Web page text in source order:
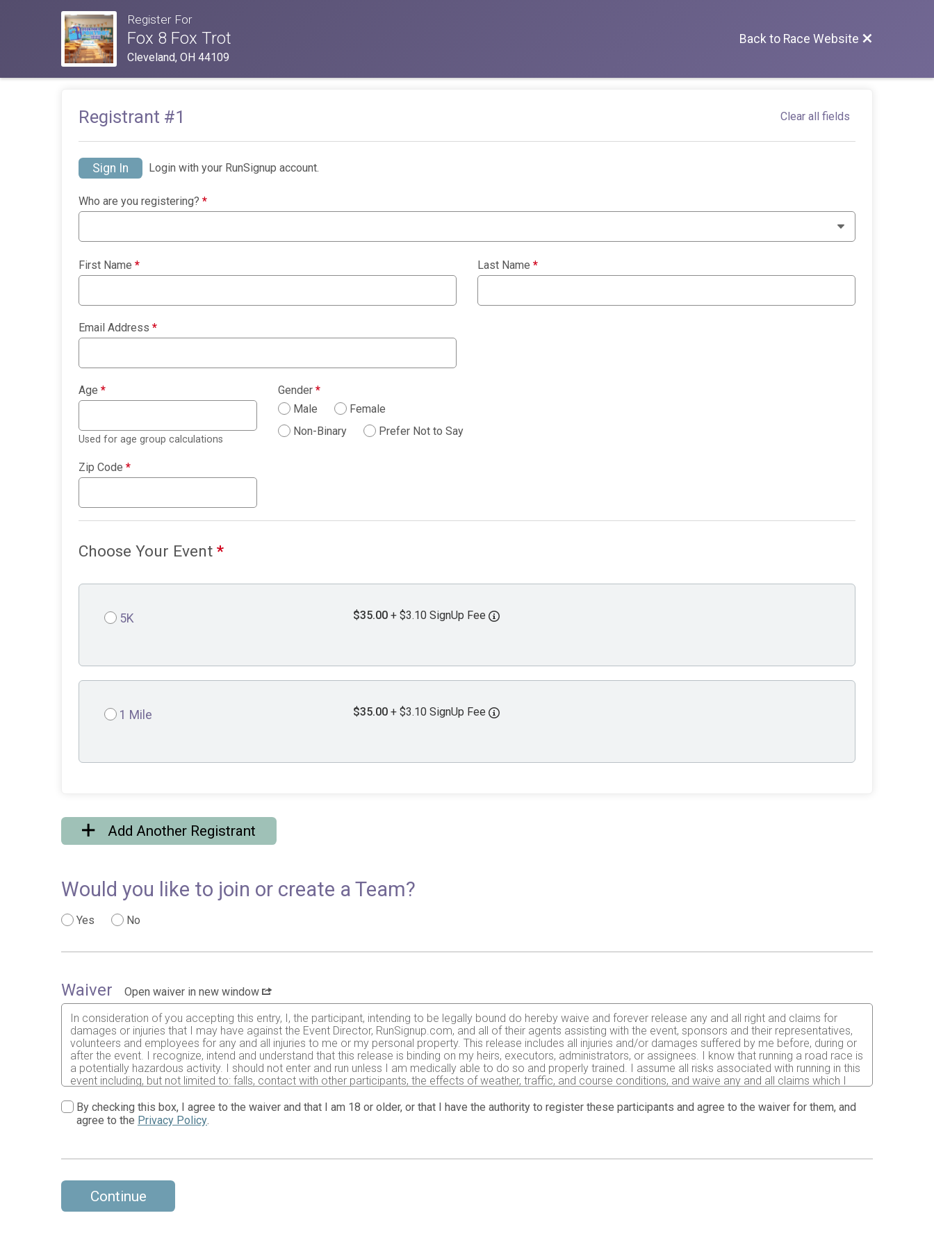
Register For
Fox 8 Fox Trot
Cleveland, OH 44109
Back to Race Website
Registrant #1 Clear all fields
Sign In Login with your RunSignup account.
Who are you registering? *
First Name * Last Name *
Email Address *
Age *
Used for age group calculations
Gender *
Male
Female
Non-Binary
Prefer Not to Say
Zip Code *
Choose Your Event *
5K $35.00 + $3.10 SignUp Fee
1 Mile $35.00 + $3.10 SignUp Fee
Add Another Registrant
Would you like to join or create a Team?
Yes No
Waiver
Open waiver in new window
In consideration of you accepting this entry, I, the participant, intending to be legally bound do hereby waive and forever release any and all right and claims for
damages or injuries that I may have against the Event Director, RunSignup.com, and all of their agents assisting with the event, sponsors and their representatives,
volunteers and employees for any and all injuries to me or my personal property. This release includes all injuries and/or damages suffered by me before, during or
after the event. I recognize, intend and understand that this release is binding on my heirs, executors, administrators, or assignees. I know that running a road race is
a potentially hazardous activity. I should not enter and run unless I am medically able to do so and properly trained. I assume all risks associated with running in this
event including, but not limited to: falls, contact with other participants, the effects of weather, traffic, and course conditions, and waive any and all claims which I
abide by all decisions of any race official relative to my ability to safely complete the run. I certify as a material condition to my being permitted to enter this race
that I am physically fit and sufficiently trained for the completion of this event and that a licensed Medical Doctor has verified my physical condition. In the event of
an illness, injury or medical emergency arising during the event I hereby authorize and give my consent to the Event Director to secure from any accredited hospital,
and treatment rendered to me including but not limited to medical transport, medications, treatment and hospitalization. By submitting this entry, I acknowledge (or
use my name, voice and images of myself in any photographs, motion pictures, results, publications or any other print, videographic or electronic recording of this
event for legitimate purposes.
By checking this box, I agree to the waiver and that I am 18 or older, or that I have the authority to register these participants and agree to the waiver for them, and
agree to the Privacy Policy.
Continue